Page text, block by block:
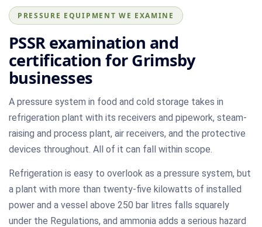
PRESSURE EQUIPMENT WE EXAMINE
PSSR examination and
certification for Grimsby
businesses
A pressure system in food and cold storage takes in
refrigeration plant with its receivers and pipework, steam-
raising and process plant, air receivers, and the protective
devices throughout. All of it can fall within scope.
Refrigeration is easy to overlook as a pressure system, but
a plant with more than twenty-five kilowatts of installed
power and a vessel above 250 bar litres falls squarely
under the Regulations, and ammonia adds a serious hazard